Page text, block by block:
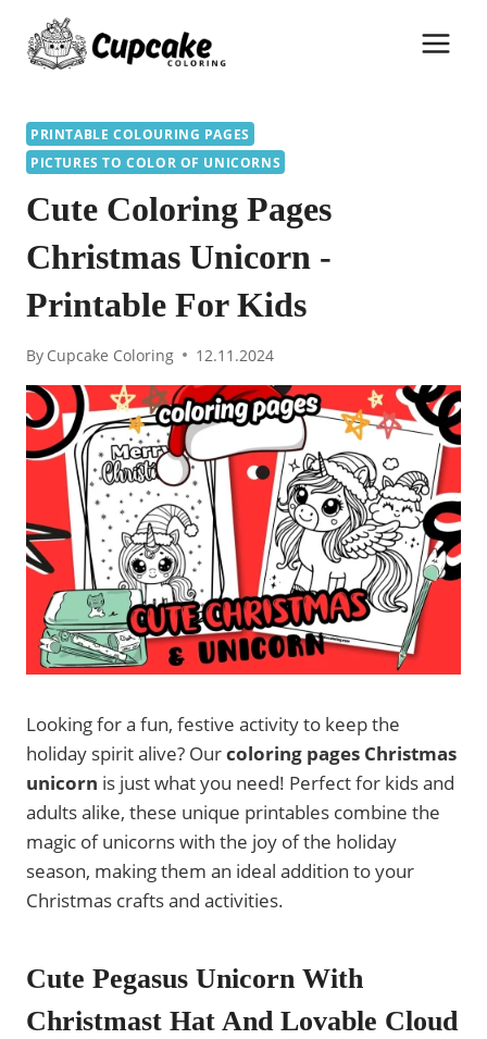
content
PRINTABLE COLOURING PAGES
PICTURES TO COLOR OF UNICORNS
Cute Coloring Pages
Christmas Unicorn -
Printable For Kids
By Cupcake Coloring 12.11.2024
Looking for a fun, festive activity to keep the
holiday spirit alive? Ourcoloring pages Christmas
unicorn is just what you need! Perfect for kids and
adults alike, these unique printables combine the
magic of unicorns with the joy of the holiday
season, making them an ideal addition to your
Christmas crafts and activities.
Cute Pegasus Unicorn With
Christmast Hat And Lovable Cloud